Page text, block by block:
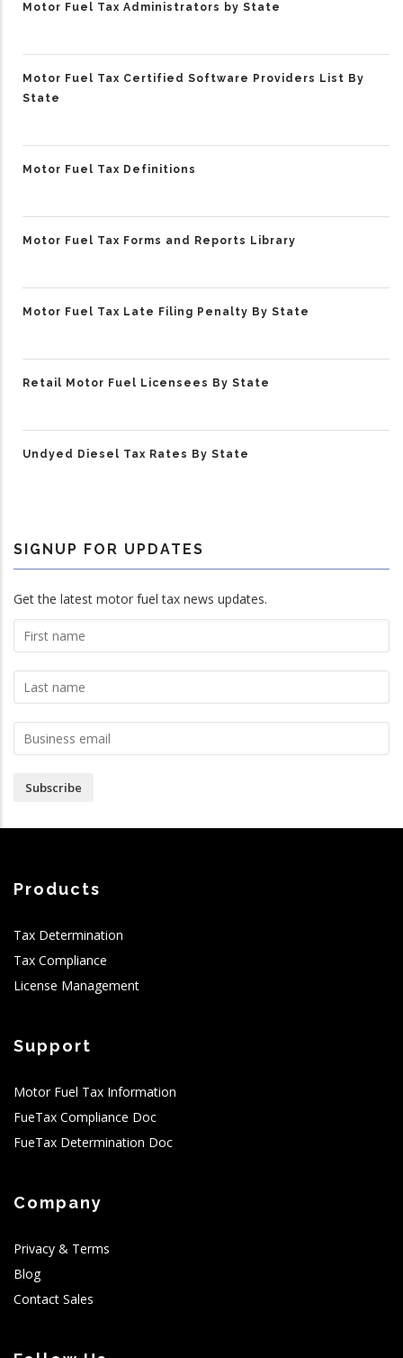
Motor Fuel Tax Administrators by State
Motor Fuel Tax Certified Software Providers List By
State
Motor Fuel Tax Definitions
Motor Fuel Tax Forms and Reports Library
Motor Fuel Tax Late Filing Penalty By State
Retail Motor Fuel Licensees By State
Undyed Diesel Tax Rates By State
SIGNUP FOR UPDATES
Get the latest motor fuel tax news updates.
Subscribe
Products
Tax Determination
Tax Compliance
License Management
Support
Motor Fuel Tax Information
FueTax Compliance Doc
FueTax Determination Doc
Company
Privacy & Terms
Blog
Contact Sales